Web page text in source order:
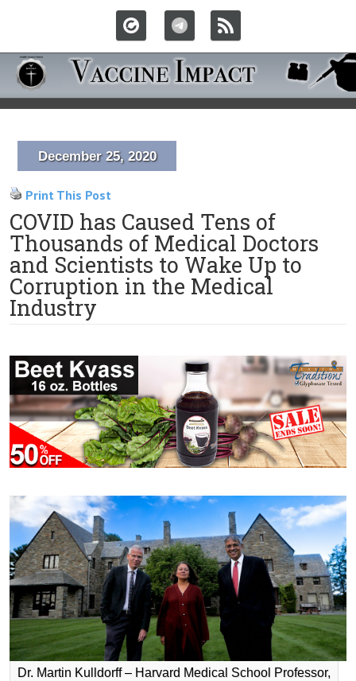
December 25, 2020
Print This Post
COVID has Caused Tens of
Thousands of Medical Doctors
and Scientists to Wake Up to
Corruption in the Medical
Industry
Dr. Martin Kulldorff – Harvard Medical School Professor,